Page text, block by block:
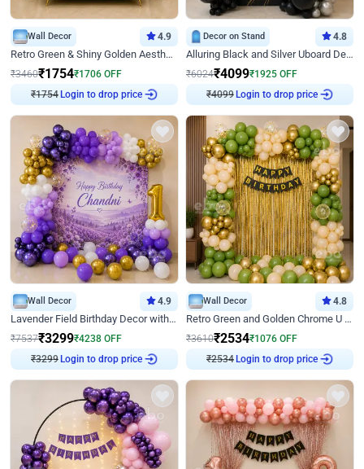
Wall Decor 4.9
Retro Green & Shiny Golden Aesthetic Wall Decoration for Birthday
₹3460₹1754₹1706 OFF
₹1754Login to drop price
Decor on Stand 4.8
Alluring Black and Silver Uboard Decor
₹6024₹4099₹1925 OFF
₹4099Login to drop price
Wall Decor 4.9
Lavender Field Birthday Decor with Customised Flex on wall
₹7537₹3299₹4238 OFF
₹3299Login to drop price
Wall Decor 4.8
Retro Green and Golden Chrome U Shaped Birthday Decor
₹3610₹2534₹1076 OFF
₹2534Login to drop price